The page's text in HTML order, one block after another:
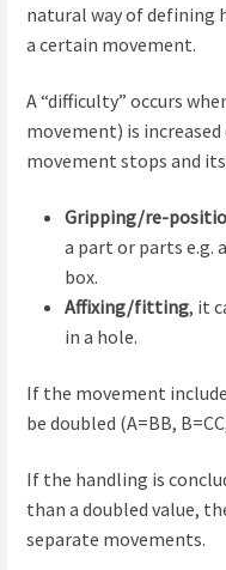
natural way of
a certain movement.
A “difficulty” occurs
movement) is
movement stops and
Gripping/re-
a part or parts e.g.
box.
Affixing/fitting, it
in a hole.
If the movement
be doubled (A=BB,
If the handling is
than a doubled value,
separate movements.